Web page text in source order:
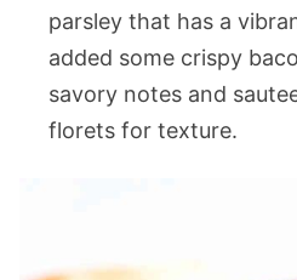
parsley that has a
added some crispy
savory notes and
florets for texture.